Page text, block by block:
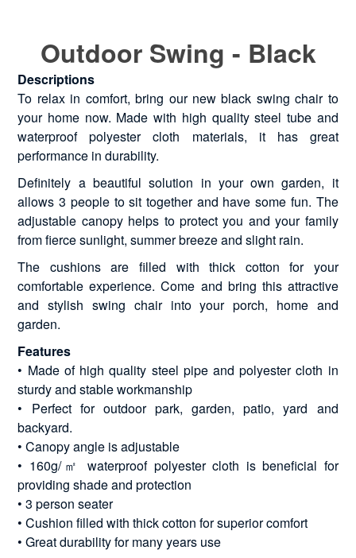
Outdoor Swing - Black
Descriptions
To relax in comfort, bring our new black swing chair to
your home now. Made with high quality steel tube and
waterproof polyester cloth materials, it has great
performance in durability.
Definitely a beautiful solution in your own garden, it
allows 3 people to sit together and have some fun. The
adjustable canopy helps to protect you and your family
from fierce sunlight, summer breeze and slight rain.
The cushions are filled with thick cotton for your
comfortable experience. Come and bring this attractive
and stylish swing chair into your porch, home and
garden.
Features
• Made of high quality steel pipe and polyester cloth in
sturdy and stable workmanship
• Perfect for outdoor park, garden, patio, yard and
backyard.
• Canopy angle is adjustable
• 160g/㎡ waterproof polyester cloth is beneficial for
providing shade and protection
• 3 person seater
• Cushion filled with thick cotton for superior comfort
• Great durability for many years use